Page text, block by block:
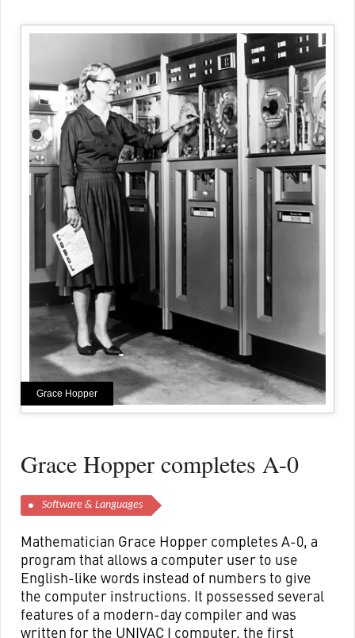
Grace Hopper
Grace Hopper completes A-0
Software & Languages
Mathematician Grace Hopper completes A-0, a
program that allows a computer user to use
English-like words instead of numbers to give
the computer instructions. It possessed several
features of a modern-day compiler and was
written for the UNIVAC I computer, the first